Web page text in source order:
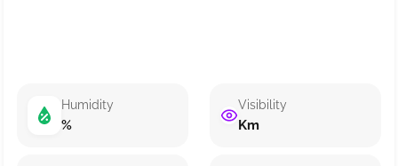
Humidity
%
Visibility
Km